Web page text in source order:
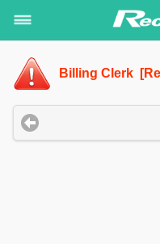
Billing Clerk